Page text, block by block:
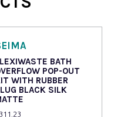
BATH
POP-OUT
WITH RUBBER
BLACK SILK
311.23